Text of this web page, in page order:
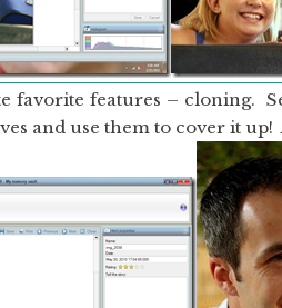
favorite features – cloning.
and use them to cover it